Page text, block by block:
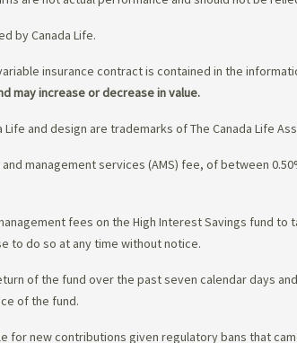
by Canada Life.
insurance contract is contained in the
may increase or decrease in value.
and design are trademarks of The Canada Life
management services (AMS) fee, of between
fees on the High Interest Savings fund
to do so at any time without notice.
of the fund over the past seven calendar days
of the fund.
for new contributions given regulatory bans that